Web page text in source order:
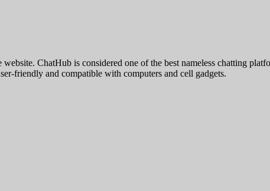
ChatHub is considered one of the best nameless chatting
friendly and compatible with computers and cell gadgets.